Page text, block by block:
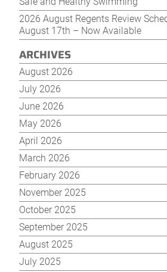
2026 August Regents Review
August 17th – Now Available
ARCHIVES
August 2026
July 2026
June 2026
May 2026
April 2026
March 2026
February 2026
November 2025
October 2025
September 2025
August 2025
July 2025